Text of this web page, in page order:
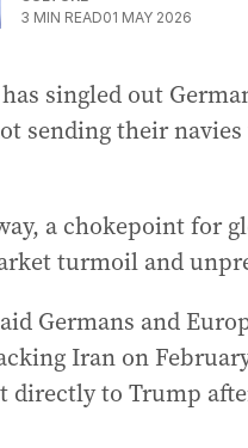
3 MIN READ01 MAY 2026
singled out
sending their
a chokepoint for
turmoil and
Germans and
Iran on
directly to Trump